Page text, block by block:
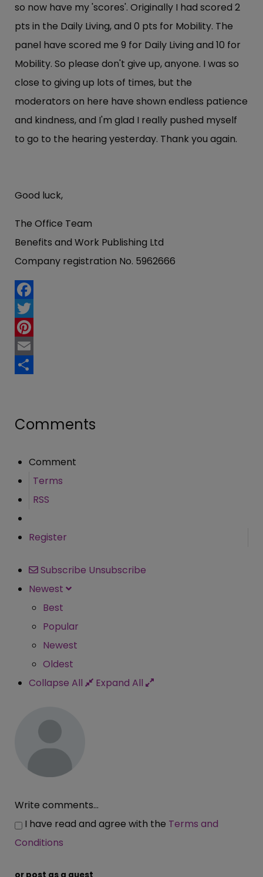
so now have my 'scores'. Originally I had scored 2
pts in the Daily Living, and 0 pts for Mobility. The
panel have scored me 9 for Daily Living and 10 for
Mobility. So please don't give up, anyone. I was so
close to giving up lots of times, but the
moderators on here have shown endless patience
and kindness, and I'm glad I really pushed myself
to go to the hearing yesterday. Thank you again.
Good luck,
The Office Team
Benefits and Work Publishing Ltd
Company registration No. 5962666
Facebook
Twitter
Pinterest
Email
Comments
Comment
Terms
RSS
Register
Subscribe Unsubscribe
Newest
Best
Popular
Newest
Oldest
Collapse All
Expand All
Write comments...
I have read and agree with the Terms and
Conditions